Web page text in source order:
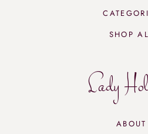
SHOP
Lady
ABOUT